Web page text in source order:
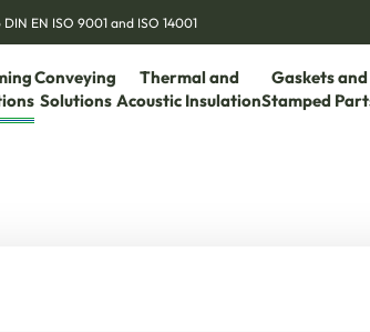
EN ISO 9001 and ISO 14001
Conveying
Solutions
Thermal and
Acoustic Insulation
Gaskets and
Stamped